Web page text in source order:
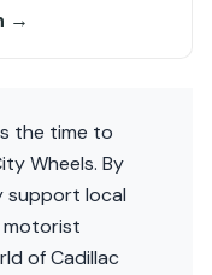
→
the time to
Wheels. By
support local
motorist
of Cadillac